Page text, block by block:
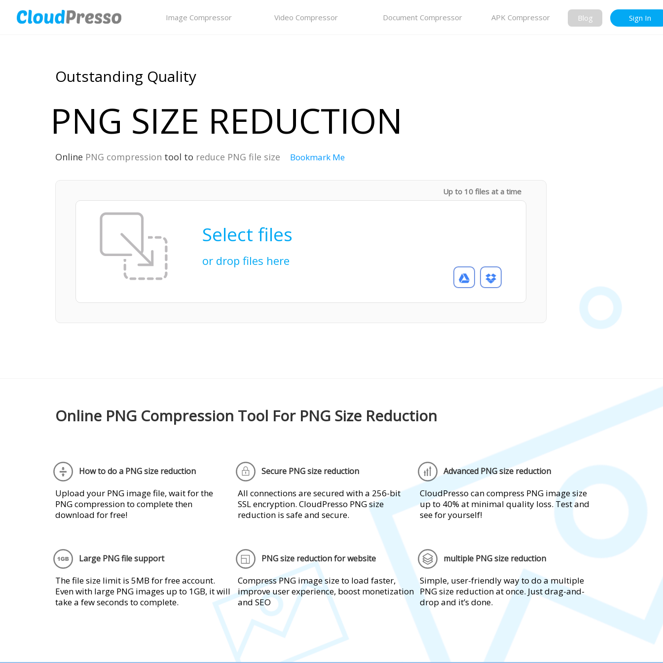
Image Compressor Video Compressor Document Compressor APK Compressor Blog Sign In
Outstanding Quality
PNG SIZE REDUCTION
Online PNG compression tool to reduce PNG file size Bookmark Me
Up to 10 files at a time
Select files
or drop files here
Online PNG Compression Tool For PNG Size Reduction
How to do a PNG size reduction
Upload your PNG image file, wait for the
PNG compression to complete then
download for free!
Secure PNG size reduction
All connections are secured with a 256-bit
SSL encryption. CloudPresso PNG size
reduction is safe and secure.
Advanced PNG size reduction
CloudPresso can compress PNG image size
up to 40% at minimal quality loss. Test and
see for yourself!
Large PNG file support
The file size limit is 5MB for free account.
Even with large PNG images up to 1GB, it will
take a few seconds to complete.
PNG size reduction for website
Compress PNG image size to load faster,
improve user experience, boost monetization
and SEO
multiple PNG size reduction
Simple, user-friendly way to do a multiple
PNG size reduction at once. Just drag-and-
drop and it’s done.